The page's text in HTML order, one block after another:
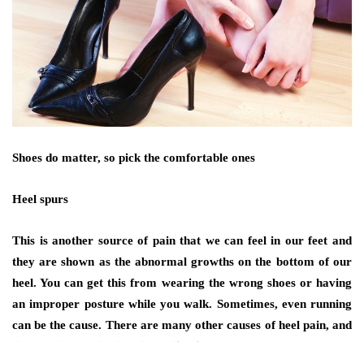
Shoes do matter, so pick the comfortable ones
Heel spurs
This is another source of pain that we can feel in our feet and
they are shown as the abnormal growths on the bottom of our
heel. You can get this from wearing the wrong shoes or having
an improper posture while you walk. Sometimes, even running
can be the cause. There are many other causes of heel pain, and